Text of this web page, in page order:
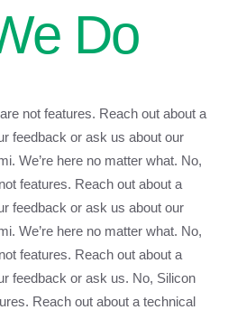
Do
not features. Reach out about a
feedback or ask us about our
We’re here no matter what. No,
features. Reach out about a
feedback or ask us about our
We’re here no matter what. No,
features. Reach out about a
feedback or ask us. No, Silicon
Reach out about a technical